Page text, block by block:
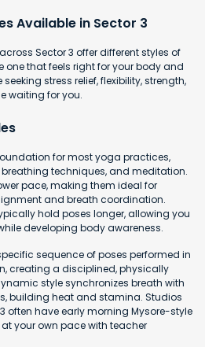
Available in Sector 3
Sector 3 offer different styles of
that feels right for your body and
stress relief, flexibility, strength,
waiting for you.
for most yoga practices,
techniques, and meditation.
pace, making them ideal for
and breath coordination.
hold poses longer, allowing you
developing body awareness.
sequence of poses performed in
creating a disciplined, physically
style synchronizes breath with
building heat and stamina. Studios
often have early morning Mysore-style
your own pace with teacher